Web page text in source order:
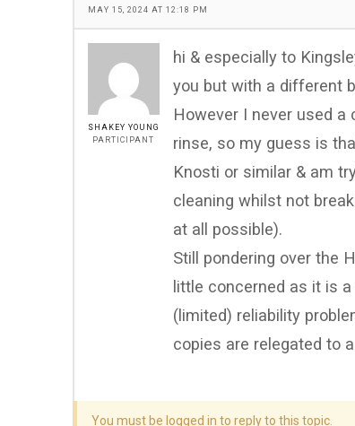
MAY 15, 2024 AT 12:18 PM
SHAKEY YOUNG
PARTICIPANT
hi & especially to
you but with a different
However I never used
rinse, so my guess is
Knosti or similar & am
cleaning whilst not
at all possible).
Still pondering over the
little concerned as it is
(limited) reliability
copies are relegated to
You must be logged in to reply to this topic.